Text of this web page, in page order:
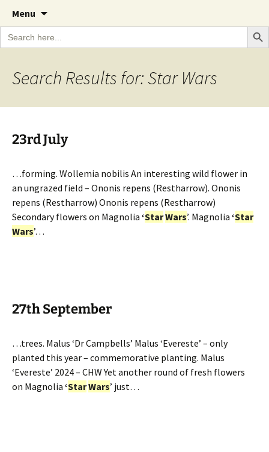
The Garden Diary
A Cornish garden diary from the Caerhays
Estate over 100 years
Menu
content
Search
for:
Search
Search Results for: Star Wars
23rd July
…forming. Wollemia nobilis An interesting wild flower in
an ungrazed field – Ononis repens (Restharrow). Ononis
repens (Restharrow) Ononis repens (Restharrow)
Secondary flowers on Magnolia ‘StarWars’. Magnolia ‘Star
Wars’…
27th September
…trees. Malus ‘Dr Campbells’ Malus ‘Evereste’ – only
planted this year – commemorative planting. Malus
‘Evereste’ 2024 – CHW Yet another round of fresh flowers
on Magnolia ‘StarWars’ just…